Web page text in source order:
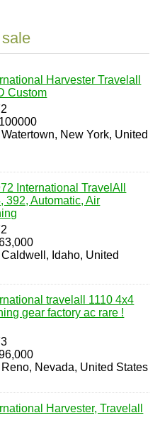
Harvester Travelall
Custom
New York, United
International TravelAll
392, Automatic, Air
Caldwell, Idaho, United
travelall 1110 4x4
gear factory ac rare !
Reno, Nevada, United States
Harvester, Travelall